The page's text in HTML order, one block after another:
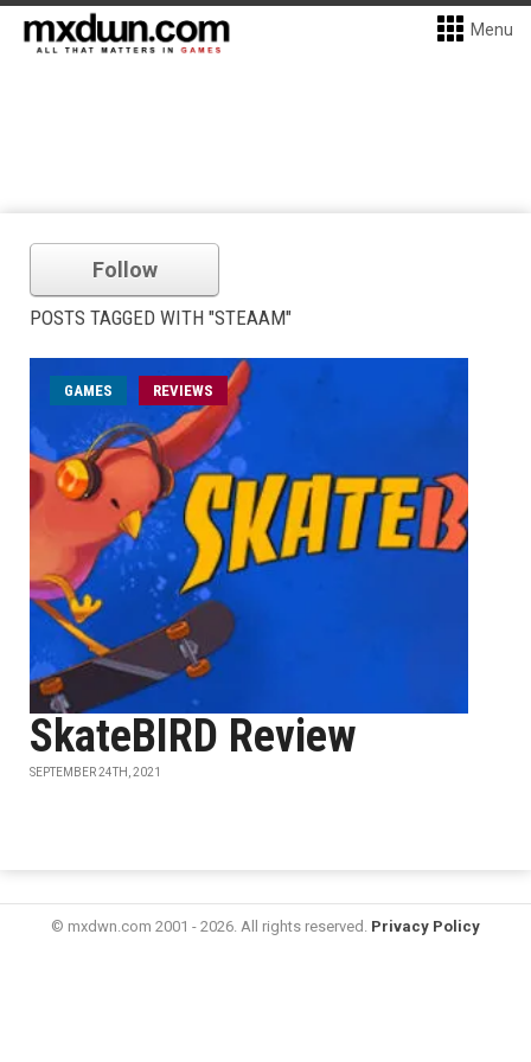
Menu
Follow
POSTS TAGGED WITH "STEAAM"
GAMES REVIEWS
SkateBIRD Review
SEPTEMBER 24TH, 2021
© mxdwn.com 2001 - 2026. All rights reserved. Privacy Policy